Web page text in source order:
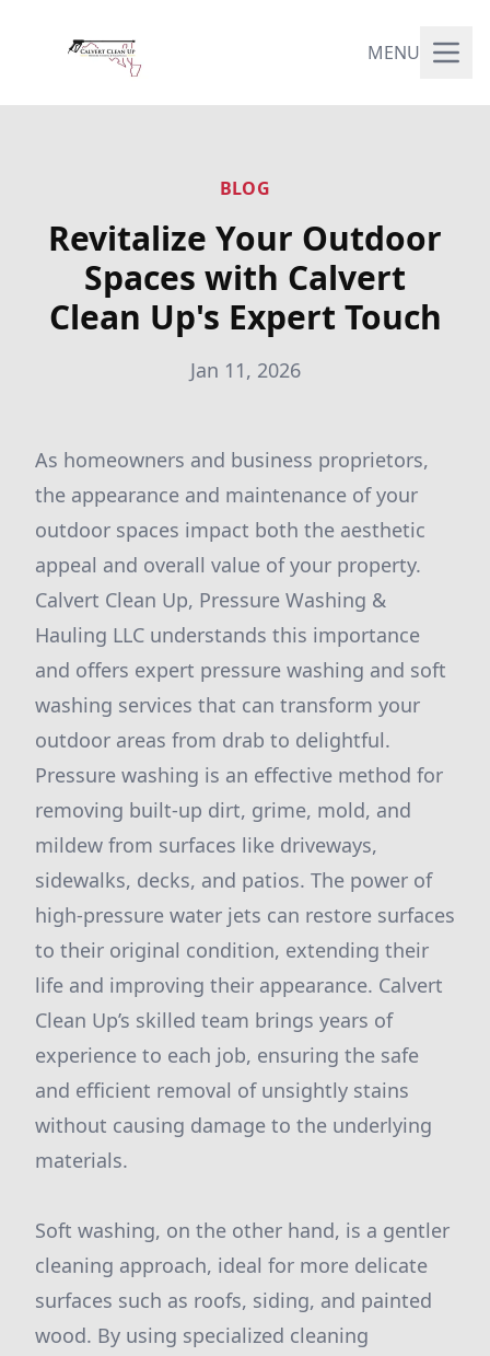
MENU
BLOG
Revitalize Your Outdoor
Spaces with Calvert
Clean Up's Expert Touch
Jan 11, 2026
As homeowners and business proprietors,
the appearance and maintenance of your
outdoor spaces impact both the aesthetic
appeal and overall value of your property.
Calvert Clean Up, Pressure Washing &
Hauling LLC understands this importance
and offers expert pressure washing and soft
washing services that can transform your
outdoor areas from drab to delightful.
Pressure washing is an effective method for
removing built-up dirt, grime, mold, and
mildew from surfaces like driveways,
sidewalks, decks, and patios. The power of
high-pressure water jets can restore surfaces
to their original condition, extending their
life and improving their appearance. Calvert
Clean Up’s skilled team brings years of
experience to each job, ensuring the safe
and efficient removal of unsightly stains
without causing damage to the underlying
materials.
Soft washing, on the other hand, is a gentler
cleaning approach, ideal for more delicate
surfaces such as roofs, siding, and painted
wood. By using specialized cleaning